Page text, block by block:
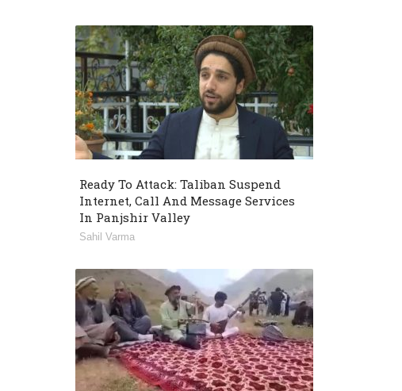
Ready To Attack: Taliban Suspend
Internet, Call And Message Services
In Panjshir Valley
Sahil Varma